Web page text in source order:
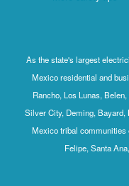
As the state's largest
Mexico residential and
Rancho, Los Lunas,
Silver City, Deming, Bayard,
Mexico tribal communities
Felipe, Santa